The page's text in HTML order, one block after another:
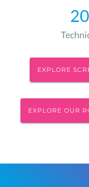
EXPLORE
EXPLORE OUR